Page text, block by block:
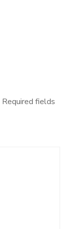
Required fields